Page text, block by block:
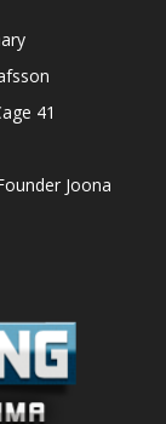
41
Joona